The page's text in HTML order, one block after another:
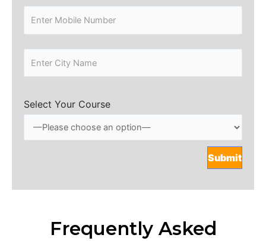
Select Your Course
Frequently Asked